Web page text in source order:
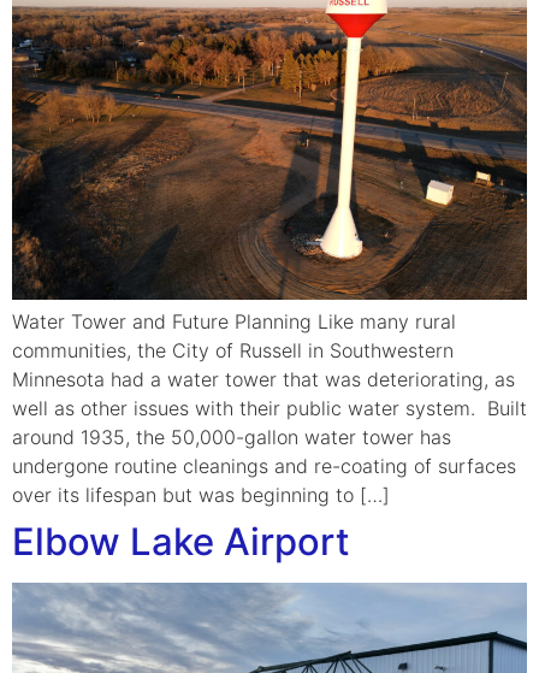
Water Tower and Future Planning Like many rural
communities, the City of Russell in Southwestern
Minnesota had a water tower that was deteriorating, as
well as other issues with their public water system. Built
around 1935, the 50,000-gallon water tower has
undergone routine cleanings and re-coating of surfaces
over its lifespan but was beginning to […]
Elbow Lake Airport